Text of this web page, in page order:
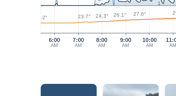
6:00
AM
7:00
AM
8:00
AM
9:00
AM
10:00
AM AM
1
22.2° 23.7° 24.3° 26.1° 27.6°